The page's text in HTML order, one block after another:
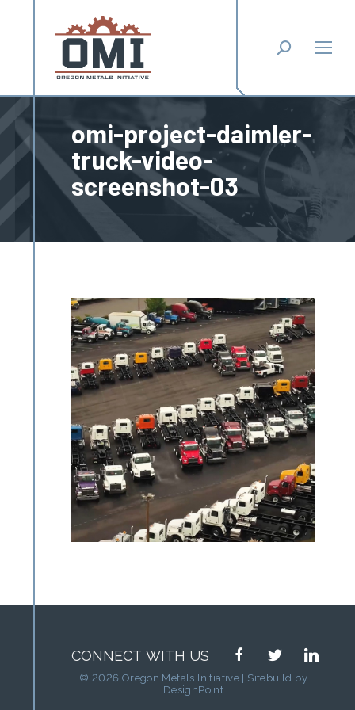
Search:
omi-project-daimler-
truck-video-
screenshot-03
You are here:
CONNECT WITH US facebooktwitter linkedin
© 2026 Oregon Metals Initiative | Sitebuild by
DesignPoint